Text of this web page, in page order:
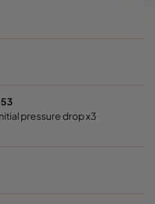
pressure drop x3